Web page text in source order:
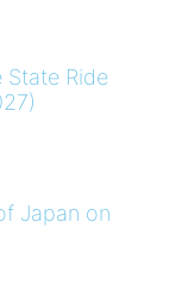
State Ride
Japan on